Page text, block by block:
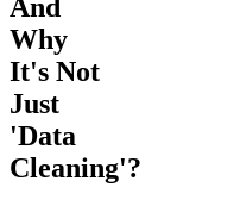
And
Why
It's Not
Just
'Data
Cleaning'?